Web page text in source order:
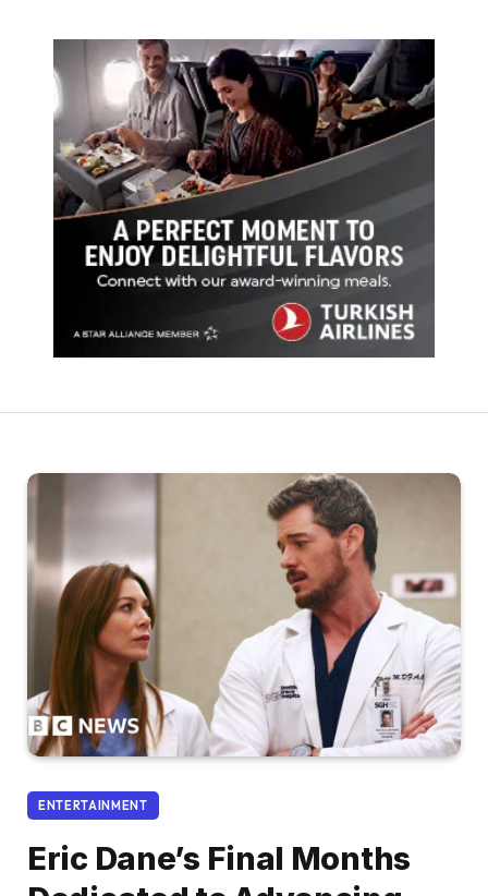
ENTERTAINMENT
Eric Dane’s Final Months